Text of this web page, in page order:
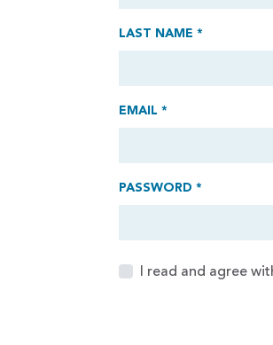
LAST NAME *
EMAIL *
PASSWORD *
I read and agree